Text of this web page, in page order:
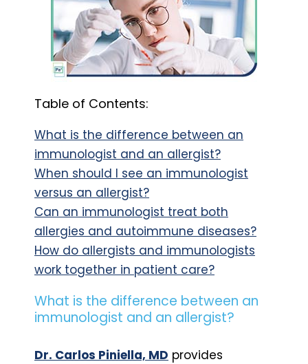
Table of Contents:
What is the difference between an
immunologist and an allergist?
When should I see an immunologist
versus an allergist?
Can an immunologist treat both
allergies and autoimmune diseases?
How do allergists and immunologists
work together in patient care?
What is the difference between an
immunologist and an allergist?
Dr. Carlos Piniella, MD provides